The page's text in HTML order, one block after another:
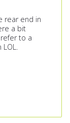
rear end in
a bit
to a